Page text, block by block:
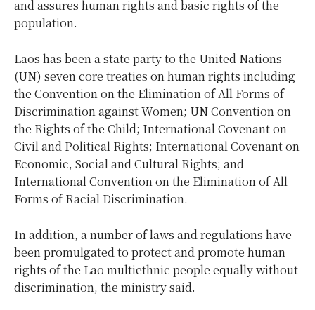
and assures human rights and basic rights of the
population.
Laos has been a state party to the United Nations
(UN) seven core treaties on human rights including
the Convention on the Elimination of All Forms of
Discrimination against Women; UN Convention on
the Rights of the Child; International Covenant on
Civil and Political Rights; International Covenant on
Economic, Social and Cultural Rights; and
International Convention on the Elimination of All
Forms of Racial Discrimination.
In addition, a number of laws and regulations have
been promulgated to protect and promote human
rights of the Lao multiethnic people equally without
discrimination, the ministry said.